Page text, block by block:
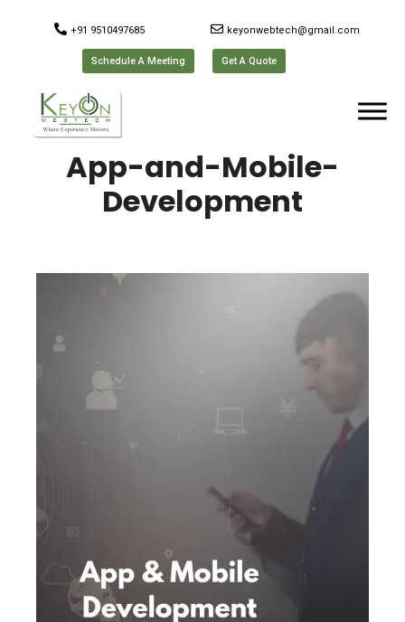
+91 9510497685 keyonwebtech@gmail.com
Schedule A Meeting Get A Quote
App-and-Mobile-
Development